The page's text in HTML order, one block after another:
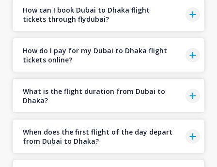
How can I book Dubai to Dhaka flight
tickets through flydubai?
How do I pay for my Dubai to Dhaka flight
tickets online?
What is the flight duration from Dubai to
Dhaka?
When does the first flight of the day depart
from Dubai to Dhaka?